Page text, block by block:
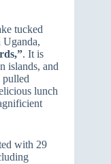
tucked
. It is
islands, and
pulled
lunch
with 29